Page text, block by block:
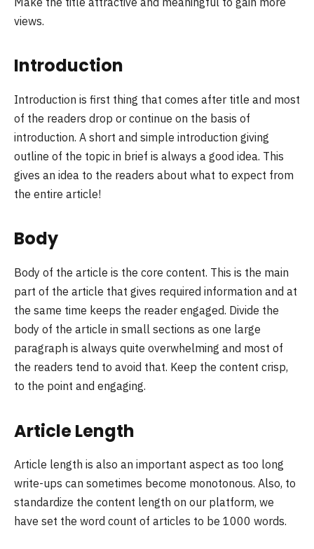
views.
Introduction
Introduction is first thing that comes after title and most
of the readers drop or continue on the basis of
introduction. A short and simple introduction giving
outline of the topic in brief is always a good idea. This
gives an idea to the readers about what to expect from
the entire article!
Body
Body of the article is the core content. This is the main
part of the article that gives required information and at
the same time keeps the reader engaged. Divide the
body of the article in small sections as one large
paragraph is always quite overwhelming and most of
the readers tend to avoid that. Keep the content crisp,
to the point and engaging.
Article Length
Article length is also an important aspect as too long
write-ups can sometimes become monotonous. Also, to
standardize the content length on our platform, we
have set the word count of articles to be 1000 words.